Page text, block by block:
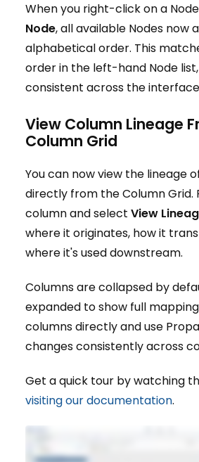
When you right-click on a
Node, all available Nodes now
alphabetical order. This
order in the left-hand Node
consistent across the
View Column Lineage
Column Grid
You can now view the lineage
directly from the Column Grid.
column and select View
where it originates, how it
where it's used downstream.
Columns are collapsed by
expanded to show full
columns directly and use
changes consistently across
Get a quick tour by watching
visiting our documentation.